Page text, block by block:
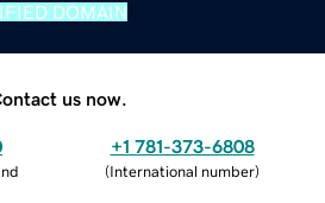
DOMAIN
us now.
+1 781-373-6808
(International number)